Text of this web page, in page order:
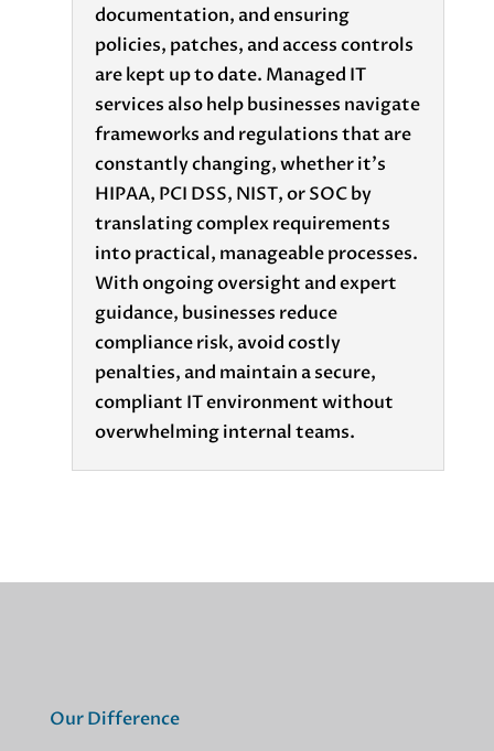
documentation, and ensuring
policies, patches, and access controls
are kept up to date. Managed IT
services also help businesses navigate
frameworks and regulations that are
constantly changing, whether it's
HIPAA, PCI DSS, NIST, or SOC by
translating complex requirements
into practical, manageable processes.
With ongoing oversight and expert
guidance, businesses reduce
compliance risk, avoid costly
penalties, and maintain a secure,
compliant IT environment without
overwhelming internal teams.
Our Difference